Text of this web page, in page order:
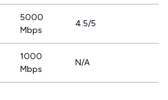
5000
Mbps
4.5/5
1000
Mbps
N/A